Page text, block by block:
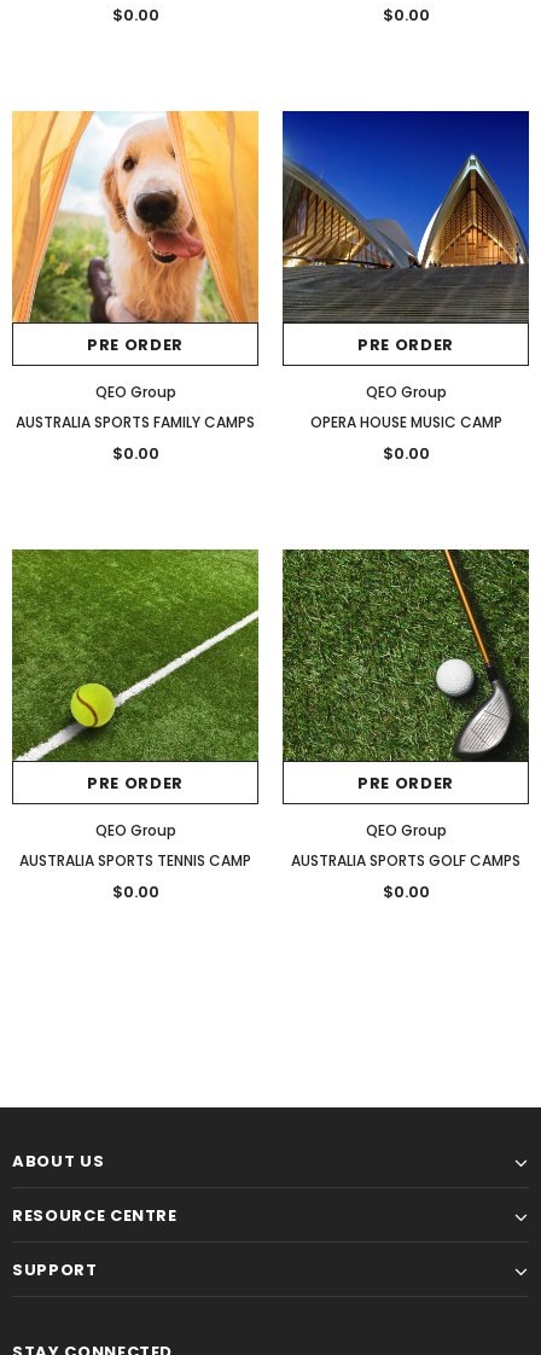
$0.00 $0.00
PRE ORDER
QEO Group
AUSTRALIA SPORTS FAMILY CAMPS
$0.00
PRE ORDER
QEO Group
OPERA HOUSE MUSIC CAMP
$0.00
PRE ORDER
QEO Group
AUSTRALIA SPORTS TENNIS CAMP
$0.00
PRE ORDER
QEO Group
AUSTRALIA SPORTS GOLF CAMPS
$0.00
ABOUT US
RESOURCE CENTRE
SUPPORT